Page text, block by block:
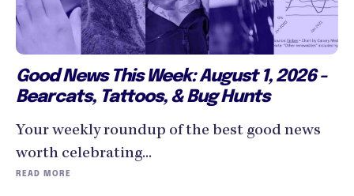
Good News This Week: August 1, 2026 -
Bearcats, Tattoos, & Bug Hunts
Your weekly roundup of the best good news
worth celebrating...
READ MORE